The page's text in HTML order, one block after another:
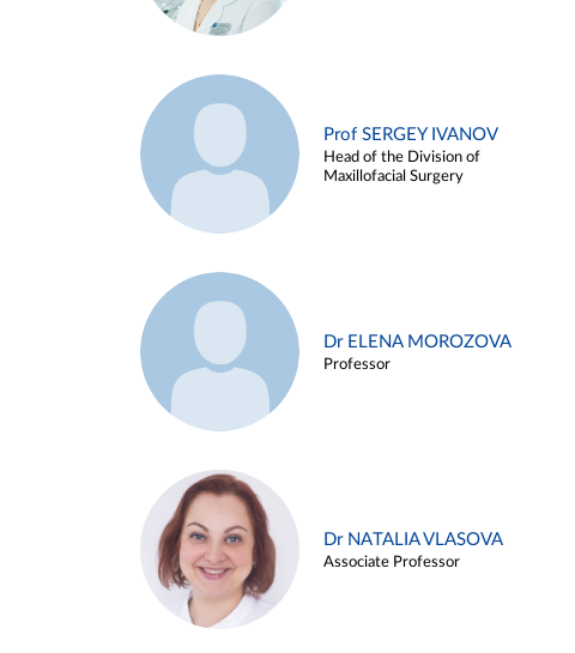
Prof SERGEY IVANOV
Head of the Division of
Maxillofacial Surgery
Dr ELENA MOROZOVA
Professor
Dr NATALIA VLASOVA
Associate Professor